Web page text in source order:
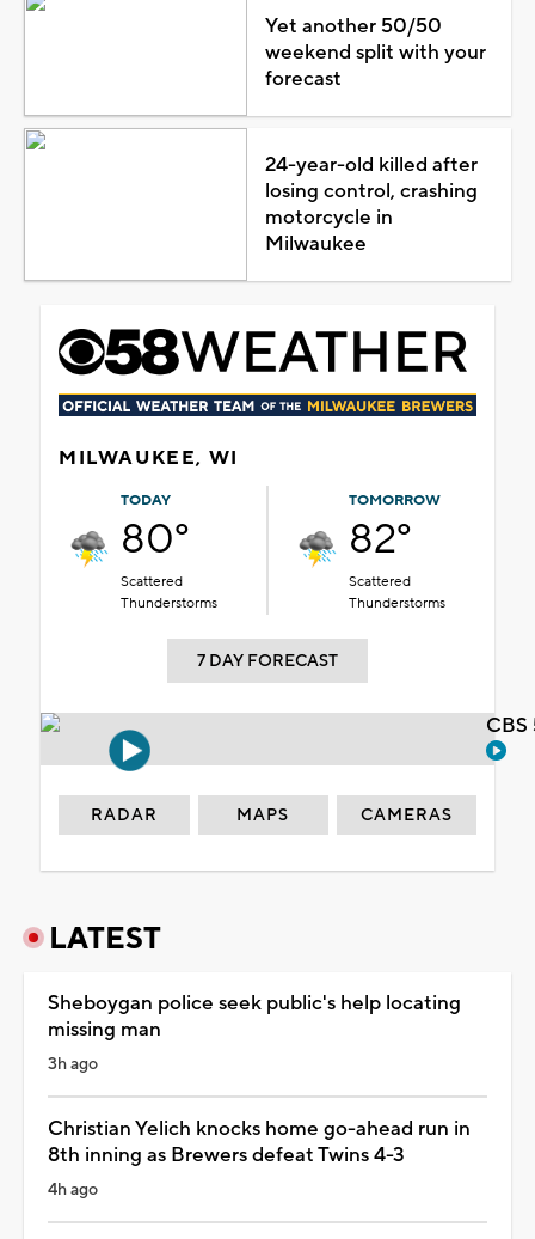
Yet another 50/50
weekend split with your
forecast
24-year-old killed after
losing control, crashing
motorcycle in
Milwaukee
MILWAUKEE, WI
TODAY
80°
Scattered
Thunderstorms
TOMORROW
82°
Scattered
Thunderstorms
7 DAY FORECAST
RADAR MAPS CAMERAS
LATEST
Sheboygan police seek public's help locating
missing man
3h ago
Christian Yelich knocks home go-ahead run in
8th inning as Brewers defeat Twins 4-3
4h ago